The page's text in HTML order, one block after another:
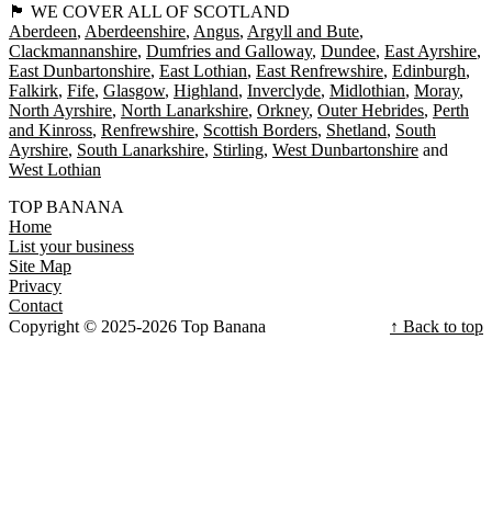
🏴󠁧󠁢󠁳󠁣󠁴󠁿 WE COVER ALL OF SCOTLAND
Aberdeen Aberdeenshire Angus Argyll and Bute
Clackmannanshire Dumfries and Galloway Dundee East Ayrshire
East Dunbartonshire East Lothian East Renfrewshire Edinburgh
Falkirk Fife Glasgow Highland Inverclyde Midlothian Moray
North Ayrshire North Lanarkshire Orkney Outer Hebrides Perth
and Kinross Renfrewshire Scottish Borders Shetland South
Ayrshire South Lanarkshire Stirling West Dunbartonshire
West Lothian
TOP BANANA
Home
List your business
Site Map
Privacy
Contact
Copyright © 2025-2026 Top Banana
↑ Back to top